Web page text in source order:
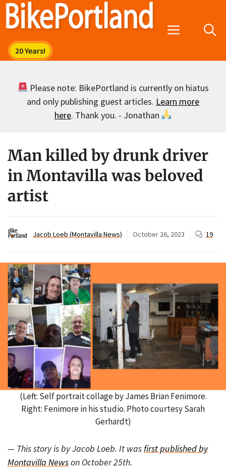
Skip
Menu
Please note: BikePortland is currently on hiatus
and only publishing guest articles. Learn more
here. Thank you. - Jonathan
Man killed by drunk driver
in Montavilla was beloved
artist
Jacob Loeb (Montavilla News) October 26, 2023 19
(Left: Self portrait collage by James Brian Fenimore.
Right: Fenimore in his studio. Photo courtesy Sarah
Gerhardt)
— This story is by Jacob Loeb. It wasfirst published by
Montavilla Newson October 25th.